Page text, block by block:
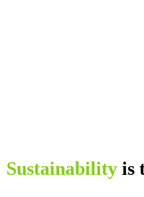
Sustainability is